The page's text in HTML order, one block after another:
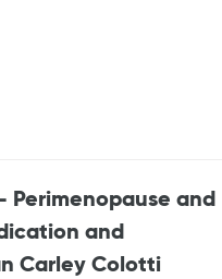
Perimenopause and
and
Carley Colotti